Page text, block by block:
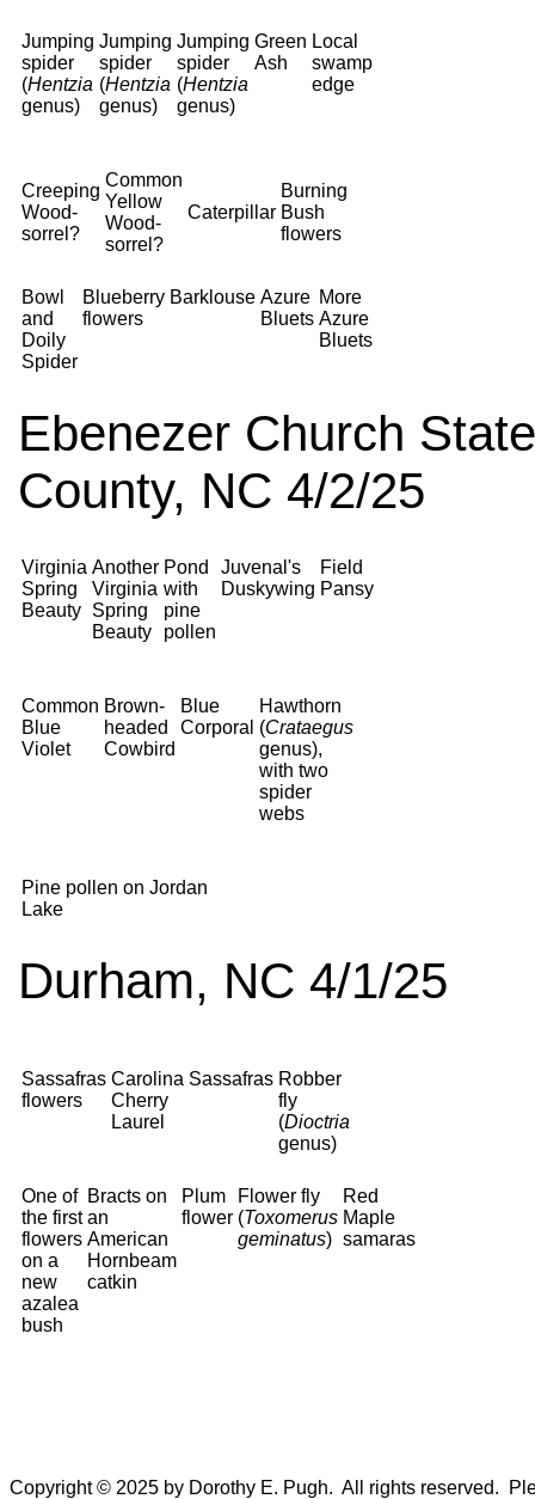
Jumping
spider
(Hentzia
genus)
Jumping
spider
(Hentzia
genus)
Jumping
spider
(Hentzia
genus)
Green
Ash
Local
swamp
edge
Creeping
Wood-
sorrel?
Common
Yellow
Wood-
sorrel?
Caterpillar
Burning
Bush
flowers
Bowl
and
Doily
Spider
Blueberry
flowers
Barklouse Azure
Bluets
More
Azure
Bluets
Ebenezer Church
County, NC 4/2/25
Virginia
Spring
Beauty
Another
Virginia
Spring
Beauty
Pond
with
pine
pollen
Juvenal's
Duskywing
Field
Pansy
Common
Blue
Violet
Brown-
headed
Cowbird
Blue
Corporal
Hawthorn
(Crataegus
genus),
with two
spider
webs
Pine pollen on Jordan
Lake
Durham, NC 4/1/25
Sassafras
flowers
Carolina
Cherry
Laurel
Sassafras Robber
fly
(Dioctria
genus)
One of
the first
flowers
on a
new
azalea
bush
Bracts on
an
American
Hornbeam
catkin
Plum
flower
Flower fly
(Toxomerus
geminatus)
Red
Maple
samaras
Copyright © 2025 by Dorothy E. Pugh. All rights reserved.